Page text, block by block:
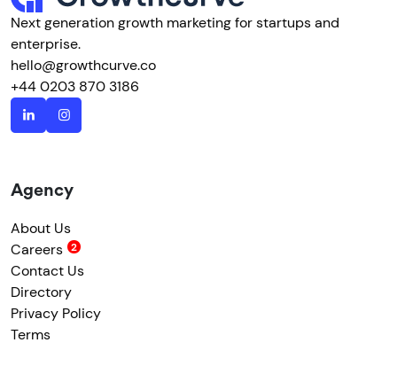
Next generation growth marketing for startups and
enterprise.
hello@growthcurve.co
+44 0203 870 3186
Agency
About Us
Careers
Contact Us
Directory
Privacy Policy
Terms